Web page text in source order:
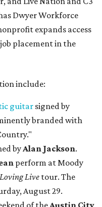
Dwyer Workforce
expands access
placement in the
include:
guitarsigned by
branded with
byAlan Jackson.
perform at Moody
Livetour. The
August 29.